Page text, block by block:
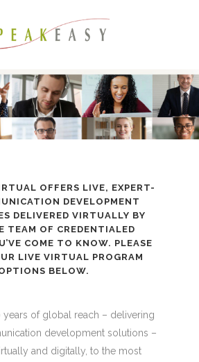
OFFERS LIVE, EXPERT-
DEVELOPMENT
DELIVERED VIRTUALLY BY
TEAM OF CREDENTIALED
COME TO KNOW. PLEASE
LIVE VIRTUAL PROGRAM
BELOW.
years of global reach – delivering
development solutions –
and digitally, to the most